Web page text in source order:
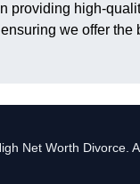
providing high-
we offer the
Net Worth Divorce.